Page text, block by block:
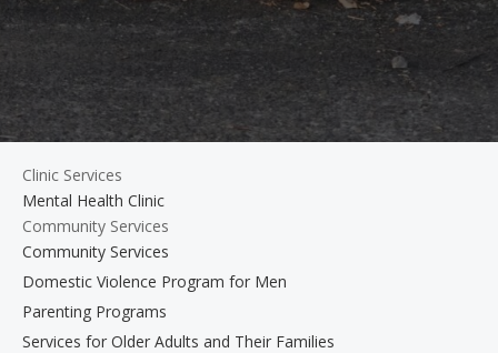
Clinic Services
Mental Health Clinic
Community Services
Community Services
Domestic Violence Program for Men
Parenting Programs
Services for Older Adults and Their Families